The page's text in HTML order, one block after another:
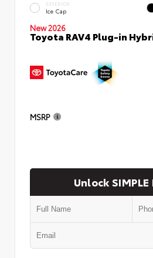
EXTERIOR
Ice Cap
New 2026
Toyota RAV4 Plug-in
MSRP
Unlock SIMPLE